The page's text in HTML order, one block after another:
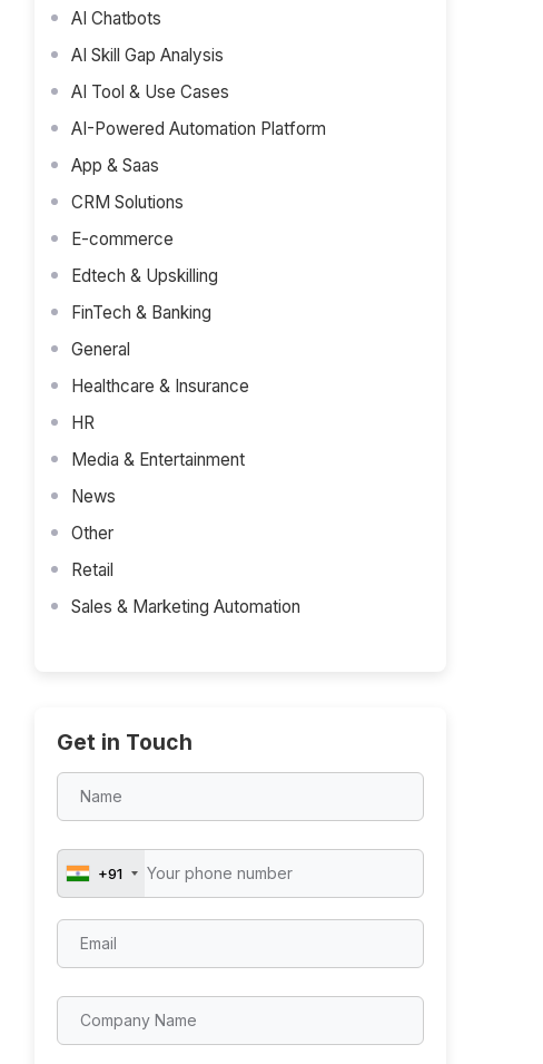
AI Chatbots
AI Skill Gap Analysis
AI Tool & Use Cases
AI-Powered Automation Platform
App & Saas
CRM Solutions
E-commerce
Edtech & Upskilling
FinTech & Banking
General
Healthcare & Insurance
HR
Media & Entertainment
News
Other
Retail
Sales & Marketing Automation
Get in Touch
+91